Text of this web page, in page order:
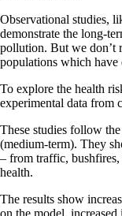
Observational studies,
demonstrate the long-
pollution. But we don’t
populations which have
To explore the health
experimental data from
These studies follow
(medium-term). They
– from traffic,
health.
The results show
on the model,